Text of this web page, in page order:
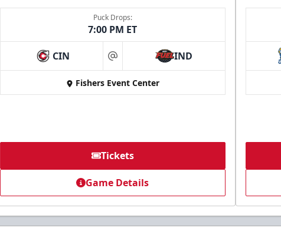
Puck Drops:
7:00 PM ET
CIN at IND
Fishers Event Center
Tickets
Game Details